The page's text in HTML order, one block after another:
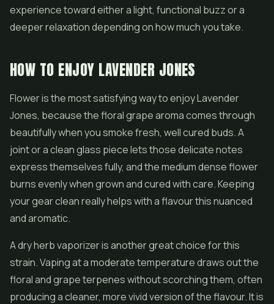
experience toward either a light, functional buzz or a
deeper relaxation depending on how much you take.
HOW TO ENJOY LAVENDER JONES
Flower is the most satisfying way to enjoy Lavender
Jones, because the floral grape aroma comes through
beautifully when you smoke fresh, well cured buds. A
joint or a clean glass piece lets those delicate notes
express themselves fully, and the medium dense flower
burns evenly when grown and cured with care. Keeping
your gear clean really helps with a flavour this nuanced
and aromatic.
A dry herb vaporizer is another great choice for this
strain. Vaping at a moderate temperature draws out the
floral and grape terpenes without scorching them, often
producing a cleaner, more vivid version of the flavour. It is